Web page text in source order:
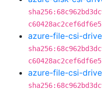
azure-file-csi-
azure-file-csi-